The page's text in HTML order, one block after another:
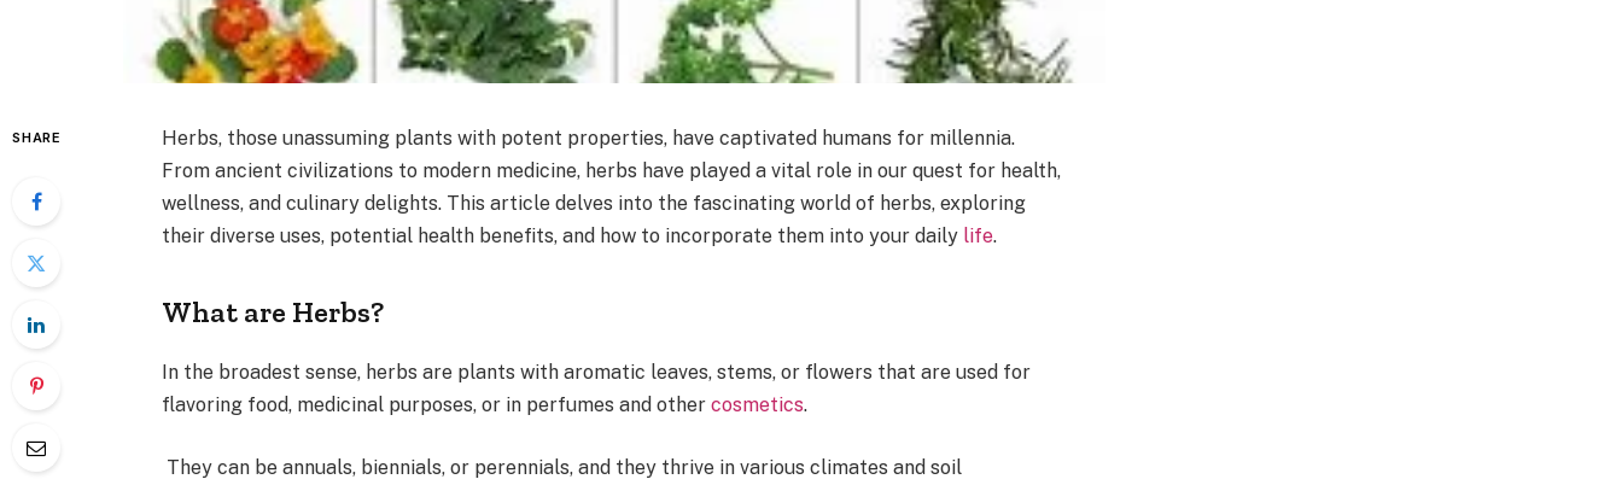
SHARE
Herbs, those unassuming plants with potent properties, have captivated humans for millennia.
From ancient civilizations to modern medicine, herbs have played a vital role in our quest for health,
wellness, and culinary delights. This article delves into the fascinating world of herbs, exploring
their diverse uses, potential health benefits, and how to incorporate them into your daily life.
What are Herbs?
In the broadest sense, herbs are plants with aromatic leaves, stems, or flowers that are used for
flavoring food, medicinal purposes, or in perfumes and othercosmetics.
They can be annuals, biennials, or perennials, and they thrive in various climates and soil